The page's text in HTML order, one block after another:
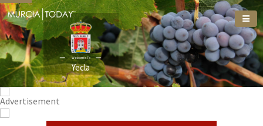
Welcome To
Yecla